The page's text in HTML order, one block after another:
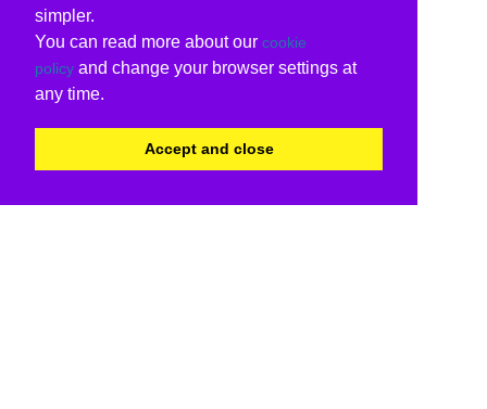
simpler.
You can read more about our cookie
policy and change your browser settings at
any time.
Accept and close